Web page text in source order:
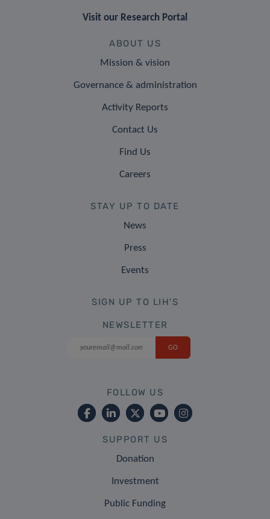
Visit our Research Portal
ABOUT US
Mission & vision
Governance & administration
Activity Reports
Contact Us
Find Us
Careers
STAY UP TO DATE
News
Press
Events
SIGN UP TO LIH'S
NEWSLETTER
FOLLOW US
SUPPORT US
Donation
Investment
Public Funding